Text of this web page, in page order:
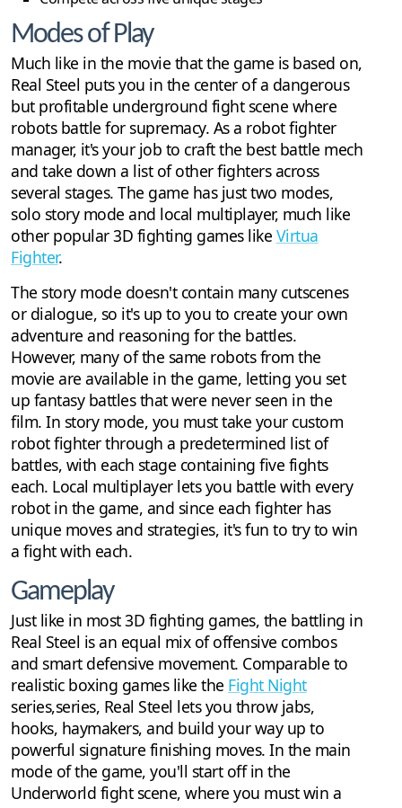
Modes of Play
Much like in the movie that the game is based on,
Real Steel puts you in the center of a dangerous
but profitable underground fight scene where
robots battle for supremacy. As a robot fighter
manager, it's your job to craft the best battle mech
and take down a list of other fighters across
several stages. The game has just two modes,
solo story mode and local multiplayer, much like
other popular 3D fighting games like Virtua
Fighter.
The story mode doesn't contain many cutscenes
or dialogue, so it's up to you to create your own
adventure and reasoning for the battles.
However, many of the same robots from the
movie are available in the game, letting you set
up fantasy battles that were never seen in the
film. In story mode, you must take your custom
robot fighter through a predetermined list of
battles, with each stage containing five fights
each. Local multiplayer lets you battle with every
robot in the game, and since each fighter has
unique moves and strategies, it's fun to try to win
a fight with each.
Gameplay
Just like in most 3D fighting games, the battling in
Real Steel is an equal mix of offensive combos
and smart defensive movement. Comparable to
realistic boxing games like the Fight Night
series,series, Real Steel lets you throw jabs,
hooks, haymakers, and build your way up to
powerful signature finishing moves. In the main
mode of the game, you'll start off in the
Underworld fight scene, where you must win a